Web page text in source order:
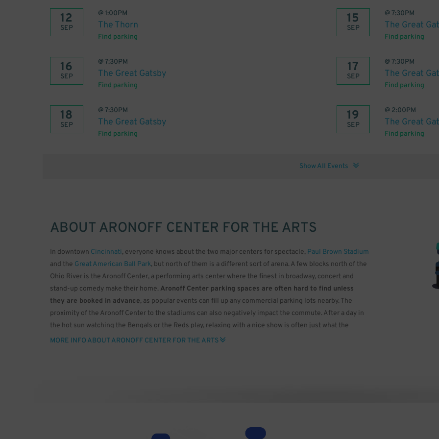
12
SEP
@ 1:00PM
The Thorn
Find parking
15
SEP
@7:30PM
The Great
Find parking
16
SEP
@7:30PM
The Great Gatsby
Find parking
17
SEP
@7:30PM
The Great
Find parking
18
SEP
@7:30PM
The Great Gatsby
Find parking
19
SEP
@ 2:00PM
The Great
Find parking
Show All Events
ABOUT ARONOFF CENTER FOR THE ARTS
In downtown Cincinnati, everyone knows about the two major centers for spectacle, Paul Brown Stadium
and the Great American Ball Park, but north of them is a different sort of arena. A few blocks north of the
Ohio River is the Aronoff Center, a performing arts center where the finest in broadway, concert and
stand-up comedy make their home. Aronoff Center parking spaces are often hard to find unless
they are booked in advance, as popular events can fill up any commercial parking lots nearby. The
proximity of the Aronoff Center to the stadiums can also negatively impact the commute. After a day in
the hot sun watching the Bengals or the Reds play, relaxing with a nice show is often just what the
doctor ordered.
to twinkling stars in the dark sky of an Ohio night.
MORE INFO ABOUT ARONOFF CENTER FOR THE ARTS